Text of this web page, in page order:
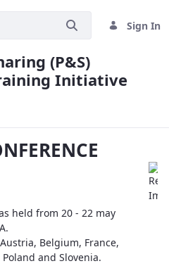
Sign In
(P&S)
Initiative
held from 20 - 22 may
Belgium, France,
and Slovenia.